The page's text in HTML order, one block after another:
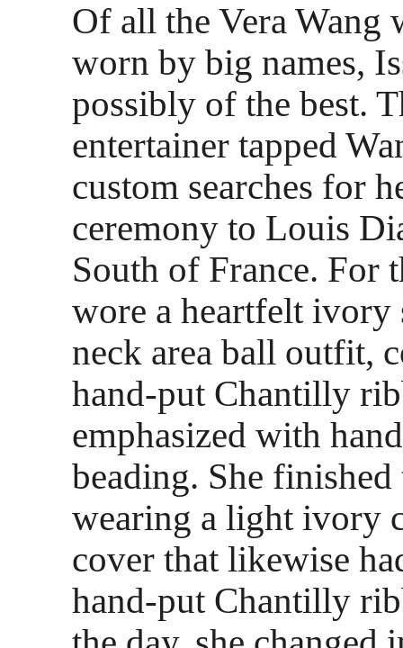
Of all the Vera Wang
worn by big names,
possibly of the best.
entertainer tapped
custom searches for
ceremony to Louis
South of France. For
wore a heartfelt ivory
neck area ball outfit,
hand-put Chantilly
emphasized with
beading. She
wearing a light ivory
cover that likewise
hand-put Chantilly